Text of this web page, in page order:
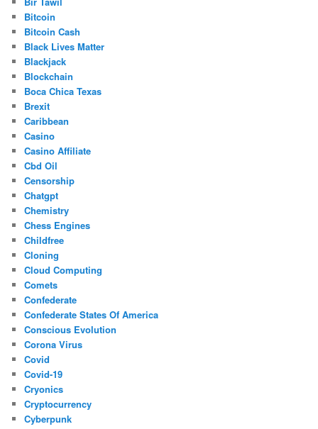
Bitcoin
Bitcoin Cash
Black Lives Matter
Blackjack
Blockchain
Boca Chica Texas
Brexit
Caribbean
Casino
Casino Affiliate
Cbd Oil
Censorship
Chatgpt
Chemistry
Chess Engines
Childfree
Cloning
Cloud Computing
Comets
Confederate
Confederate States Of America
Conscious Evolution
Corona Virus
Covid
Covid-19
Cryonics
Cryptocurrency
Cyberpunk